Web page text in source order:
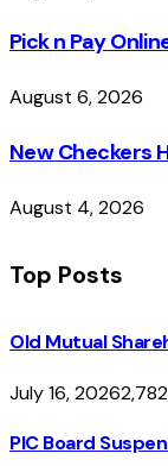
Pick n Pay
August 6, 2026
New Checkers
August 4, 2026
Top Posts
Old Mutual
July 16, 20262,782
PIC Board